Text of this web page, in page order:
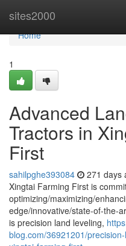
sites2000
Home
Home
1
Advanced
Tractors in
First
sahilpghe393084 271 days
Xingtai Farming First is
optimizing/maximizing/
edge/innovative/state-of-the-
is precision land leveling,
blog.com/36921201/